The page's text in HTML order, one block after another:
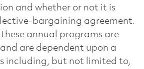
and whether or not it is
bargaining agreement.
annual programs are
are dependent upon a
including, but not limited to,